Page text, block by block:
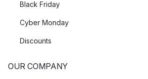
Black Friday
Cyber Monday
Discounts
OUR COMPANY